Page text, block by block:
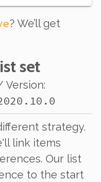
? We’ll get
set
Version:
strategy.
link items
Our list
to the start